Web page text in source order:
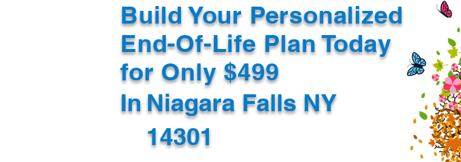
Build Your Personalized
End-Of-Life Plan Today
for Only $499
InNiagara Falls NY
14301